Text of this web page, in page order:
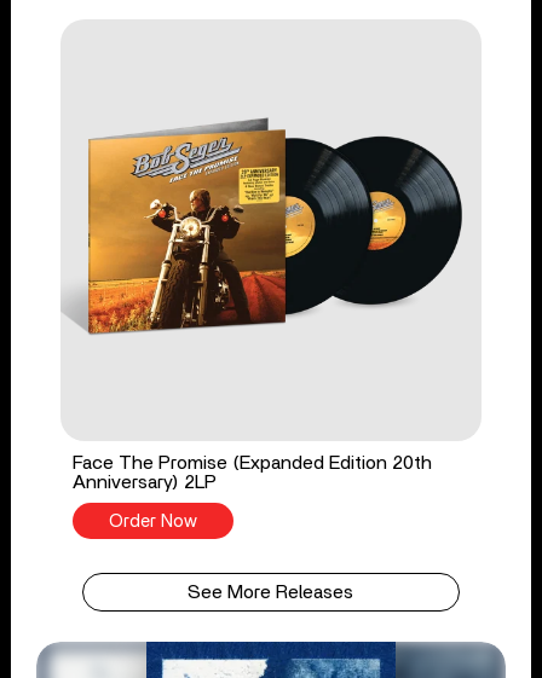
Face The Promise (Expanded Edition 20th
Anniversary) 2LP
Order Now
See More Releases